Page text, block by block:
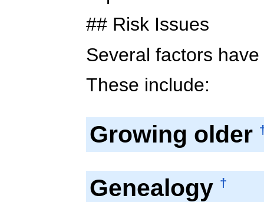
## Risk Issues
Several factors
These include:
Growing older
Genealogy †